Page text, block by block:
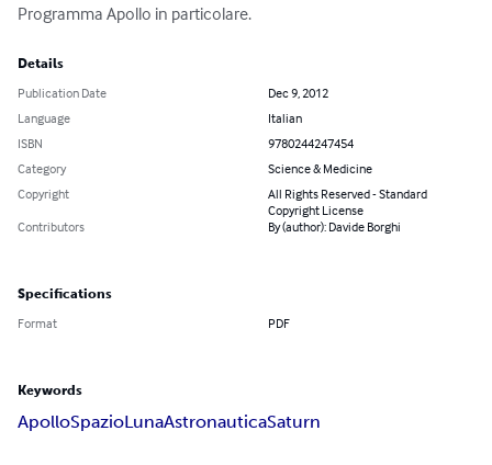
Programma Apollo in particolare.
Details
Publication Date
Dec 9, 2012
Language
Italian
ISBN
9780244247454
Category
Science & Medicine
Copyright
All Rights Reserved - Standard
Copyright License
Contributors
By (author): Davide Borghi
Specifications
Format PDF
Keywords
ApolloSpazioLunaAstronauticaSaturn